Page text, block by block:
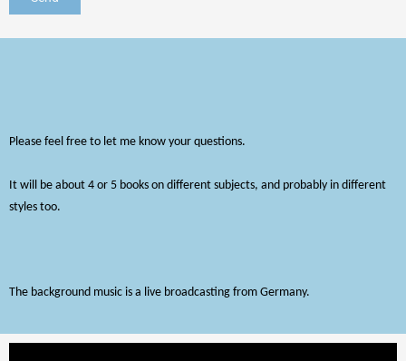
Please feel free to let me know your questions.
It will be about 4 or 5 books on different subjects, and probably in different
styles too.
The background music is a live broadcasting from Germany.